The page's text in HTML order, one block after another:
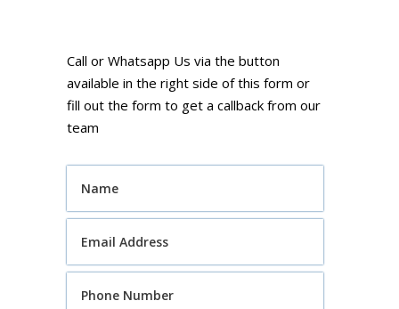
Call or Whatsapp Us via the button
available in the right side of this form or
fill out the form to get a callback from our
team